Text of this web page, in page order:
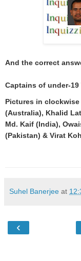
And the correct
Captains of under-
Pictures in
(Australia), Khalid
Md. Kaif (India),
(Pakistan) & Virat
Suhel Banerjee at
‹